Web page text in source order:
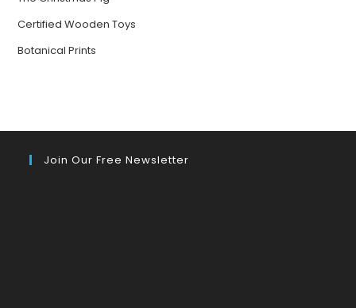
Certified Wooden Toys
Botanical Prints
Join Our Free Newsletter